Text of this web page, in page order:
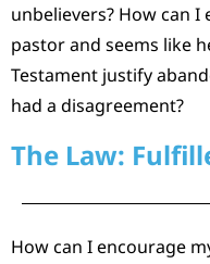
unbelievers? How can
pastor and seems like
Testament justify
had a disagreement?
The Law:
How can I encourage